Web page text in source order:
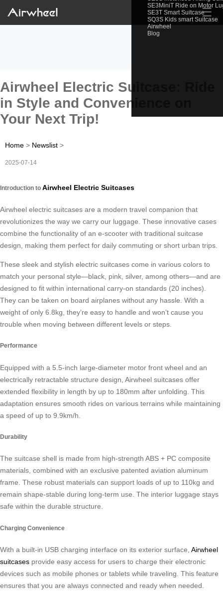
SE3MiniT Ride on Motor
SE3T Smart Suitcase
SQ3S Kids smart Suitcase
Airwheel
Blog
☰
Airwheel Electric Suitcase: Ride
in Style and Convenience on
Your Next Trip!
Home > Newslist >
2025-07-14
Introduction to Airwheel Electric Suitcases
Airwheel electric suitcases are a modern travel companion that
revolutionizes the way we carry our luggage. These innovative cases
combine the functionality of an e-scooter with traditional suitcase
design, making them perfect for daily commuting or short urban trips.
These sleek and stylish electric suitcases come in various colors to
match your personal style—black, pink, silver, among others—and are
designed to fit within international carry-on standards (20 inches).
They can be taken on board airplanes without any hassle. With a
weight of only 6.8kg, they’re easy to handle and won’t cause you
trouble when moving between different levels or steps.
Performance
Equipped with a 5.5-inch large-diameter motor front wheel and an
electrically retractable structure design, Airwheel suitcases offer
extended flexibility in length by up to 180mm after unfolding. This
adaptation ensures smooth rides on various terrains while maintaining
a speed of up to 9.9km/h.
Durability
The suitcase shell is made from high-strength ABS + PC composite
materials, combined with an exclusive patented aviation aluminum
frame. These robust materials can support loads of up to 110kg and
remain shape-stable during long-term use. The interior luggage stays
safe within the durable structure.
Charging Convenience
With a built-in USB charging interface on its exterior surface, Airwheel
suitcases provide easy access for users to charge their electronic
devices such as mobile phones or tablets while traveling. This feature
ensures that you are always connected and ready when needed.